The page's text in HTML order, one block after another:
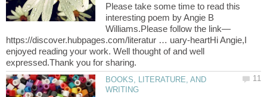
Please take some time to read this
interesting poem by Angie B
https://discover.hubpages.com/literatur … uary-heartHi Angie,I
enjoyed reading your work. Well thought of and well
BOOKS, LITERATURE, AND